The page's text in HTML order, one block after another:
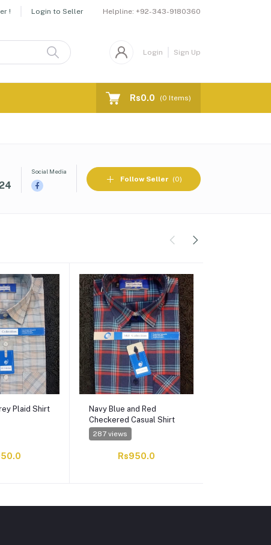
! Login to Seller Helpline: +92-343-9180360
Login Sign Up
Rs0.0 (0 Items)
Social Media
Follow Seller (0)
Plaid Shirt
Navy Blue and Red
Checkered Casual Shirt
287 views
Rs950.0